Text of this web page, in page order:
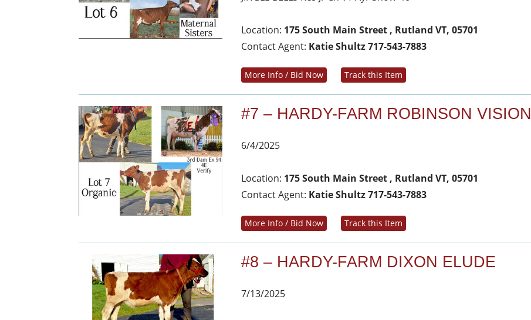
Location: 175 South Main Street , Rutland VT, 05701
Contact Agent: Katie Shultz 717-543-7883
More Info / Bid Now Track this Item
#7 – HARDY-FARM ROBINSON VISION
6/4/2025
Location: 175 South Main Street , Rutland VT, 05701
Contact Agent: Katie Shultz 717-543-7883
More Info / Bid Now Track this Item
#8 – HARDY-FARM DIXON ELUDE
7/13/2025